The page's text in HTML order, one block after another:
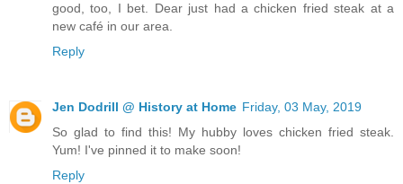
good, too, I bet. Dear just had a chicken fried steak at a
new café in our area.
Reply
Jen Dodrill @ History at Home Friday, 03 May, 2019
So glad to find this! My hubby loves chicken fried steak.
Yum! I've pinned it to make soon!
Reply